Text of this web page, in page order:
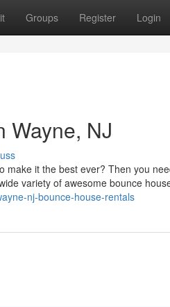
Groups Register Login
Wayne, NJ
make it the best ever? Then you
variety of awesome bounce
nj-bounce-house-rentals